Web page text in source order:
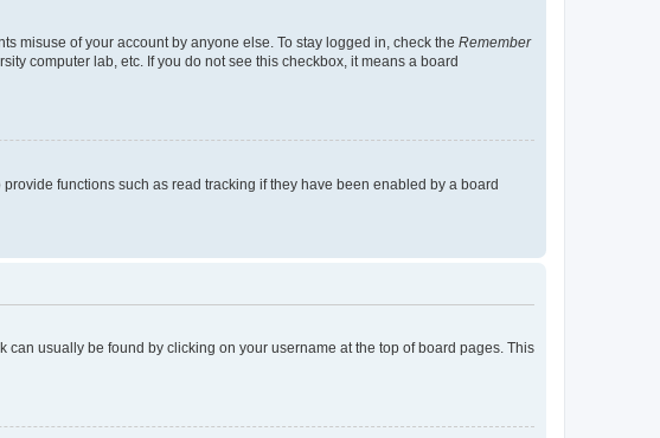
misuse of your account by anyone else. To stay logged in, check the Remember
computer lab, etc. If you do not see this checkbox, it means a board
functions such as read tracking if they have been enabled by a board
usually be found by clicking on your username at the top of board pages. This